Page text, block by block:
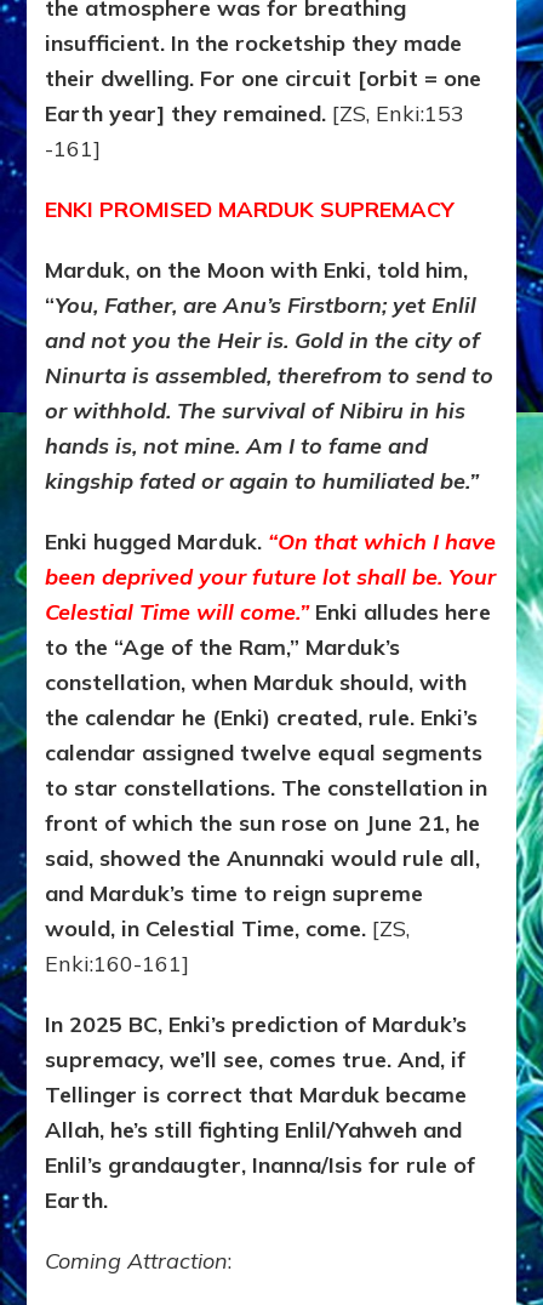
the atmosphere was for breathing
insufficient. In the rocketship they made
their dwelling. For one circuit [orbit = one
Earth year] they remained. [ZS, Enki:153
-161]
ENKI PROMISED MARDUK SUPREMACY
Marduk, on the Moon with Enki, told him,
“You, Father, are Anu’s Firstborn; yet Enlil
and not you the Heir is. Gold in the city of
Ninurta is assembled, therefrom to send to
or withhold. The survival of Nibiru in his
hands is, not mine. Am I to fame and
kingship fated or again to humiliated be.”
Enki hugged Marduk. “On that which I have
been deprived your future lot shall be. Your
Celestial Time will come.” Enki alludes here
to the “Age of the Ram,” Marduk’s
constellation, when Marduk should, with
the calendar he (Enki) created, rule. Enki’s
calendar assigned twelve equal segments
to star constellations. The constellation in
front of which the sun rose on June 21, he
said, showed the Anunnaki would rule all,
and Marduk’s time to reign supreme
would, in Celestial Time, come. [ZS,
Enki:160-161]
In 2025 BC, Enki’s prediction of Marduk’s
supremacy, we’ll see, comes true. And, if
Tellinger is correct that Marduk became
Allah, he’s still fighting Enlil/Yahweh and
Enlil’s grandaugter, Inanna/Isis for rule of
Earth.
Coming Attraction: